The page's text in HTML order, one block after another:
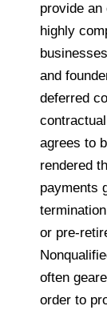
provide
highly
and
deferred
agrees to
rendered
payments
or pre-
often
order to